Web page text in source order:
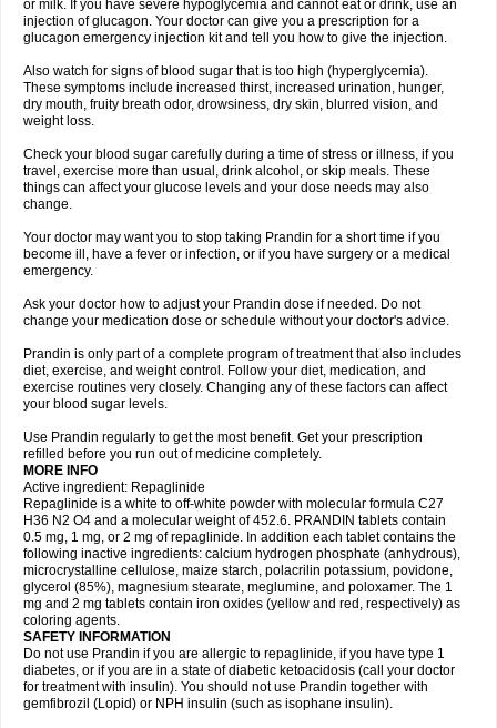
or milk. If you have severe hypoglycemia and cannot eat or drink, use an
injection of glucagon. Your doctor can give you a prescription for a
glucagon emergency injection kit and tell you how to give the injection.
Also watch for signs of blood sugar that is too high (hyperglycemia).
These symptoms include increased thirst, increased urination, hunger,
dry mouth, fruity breath odor, drowsiness, dry skin, blurred vision, and
weight loss.
Check your blood sugar carefully during a time of stress or illness, if you
travel, exercise more than usual, drink alcohol, or skip meals. These
things can affect your glucose levels and your dose needs may also
change.
Your doctor may want you to stop taking Prandin for a short time if you
become ill, have a fever or infection, or if you have surgery or a medical
emergency.
Ask your doctor how to adjust your Prandin dose if needed. Do not
change your medication dose or schedule without your doctor's advice.
Prandin is only part of a complete program of treatment that also includes
diet, exercise, and weight control. Follow your diet, medication, and
exercise routines very closely. Changing any of these factors can affect
your blood sugar levels.
Use Prandin regularly to get the most benefit. Get your prescription
refilled before you run out of medicine completely.
MORE INFO
Active ingredient: Repaglinide
Repaglinide is a white to off-white powder with molecular formula C27
H36 N2 O4 and a molecular weight of 452.6. PRANDIN tablets contain
0.5 mg, 1 mg, or 2 mg of repaglinide. In addition each tablet contains the
following inactive ingredients: calcium hydrogen phosphate (anhydrous),
microcrystalline cellulose, maize starch, polacrilin potassium, povidone,
glycerol (85%), magnesium stearate, meglumine, and poloxamer. The 1
mg and 2 mg tablets contain iron oxides (yellow and red, respectively) as
coloring agents.
SAFETY INFORMATION
Do not use Prandin if you are allergic to repaglinide, if you have type 1
diabetes, or if you are in a state of diabetic ketoacidosis (call your doctor
for treatment with insulin). You should not use Prandin together with
gemfibrozil (Lopid) or NPH insulin (such as isophane insulin).